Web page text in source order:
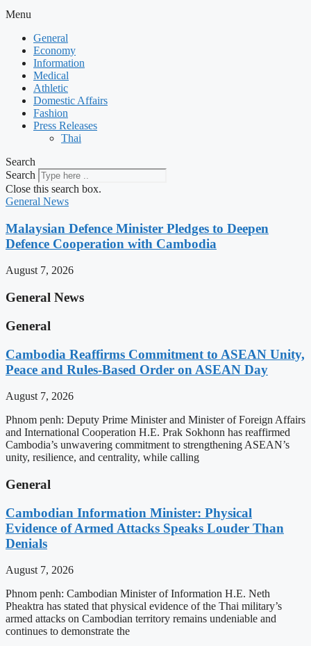
Menu
General
Economy
Information
Medical
Athletic
Domestic Affairs
Fashion
Press Releases
Thai
Search
Search
Close this search box.
General News
Malaysian Defence Minister Pledges to Deepen
Defence Cooperation with Cambodia
August 7, 2026
General News
General
Cambodia Reaffirms Commitment to ASEAN Unity,
Peace and Rules-Based Order on ASEAN Day
August 7, 2026
Phnom penh: Deputy Prime Minister and Minister of Foreign Affairs
and International Cooperation H.E. Prak Sokhonn has reaffirmed
Cambodia’s unwavering commitment to strengthening ASEAN’s
unity, resilience, and centrality, while calling
General
Cambodian Information Minister: Physical
Evidence of Armed Attacks Speaks Louder Than
Denials
August 7, 2026
Phnom penh: Cambodian Minister of Information H.E. Neth
Pheaktra has stated that physical evidence of the Thai military’s
armed attacks on Cambodian territory remains undeniable and
continues to demonstrate the